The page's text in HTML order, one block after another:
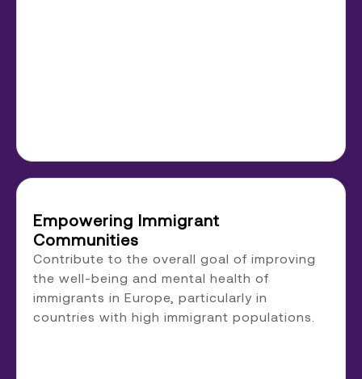
Empowering Immigrant
Communities
Contribute to the overall goal of improving
the well-being and mental health of
immigrants in Europe, particularly in
countries with high immigrant populations.